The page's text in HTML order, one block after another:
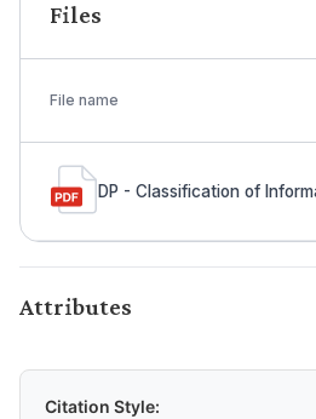
Files
File name
DP - Classification of
Attributes
Citation Style: